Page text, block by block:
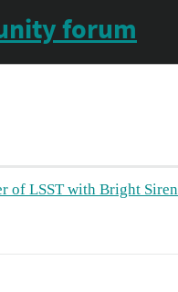
forum
of LSST with Bright Siren